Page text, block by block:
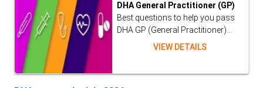
DHA General Practitioner (GP)
Best questions to help you pass
DHA GP (General Practitioner)...
VIEW DETAILS